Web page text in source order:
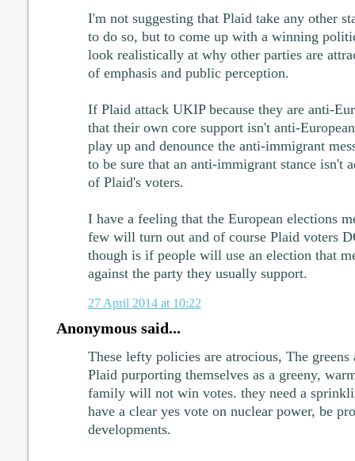
I'm not suggesting that Plaid take any other
to do so, but to come up with a winning
look realistically at why other parties are
of emphasis and public perception.
If Plaid attack UKIP because they are anti-
that their own core support isn't anti-
play up and denounce the anti-immigrant
to be sure that an anti-immigrant stance isn't
of Plaid's voters.
I have a feeling that the European elections
few will turn out and of course Plaid voters
though is if people will use an election that
against the party they usually support.
27 April 2014 at 10:22
Anonymous said...
These lefty policies are atrocious, The
Plaid purporting themselves as a greeny,
family will not win votes. they need a
have a clear yes vote on nuclear power, be
developments.